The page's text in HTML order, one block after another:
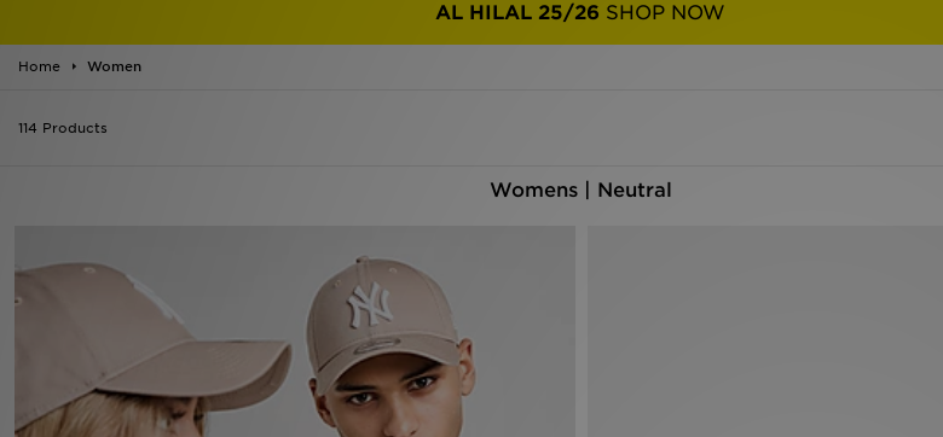
AL HILAL 25/26 SHOP NOW
Home Women
114 Products
Womens | Neutral
Women